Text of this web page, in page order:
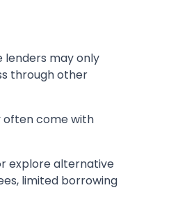
lenders may only
through other
often come with
explore alternative
limited borrowing